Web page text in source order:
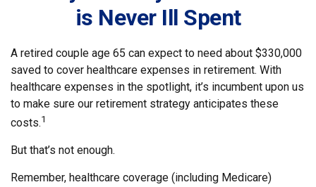
is Never Ill Spent
A retired couple age 65 can expect to need about $330,000
saved to cover healthcare expenses in retirement. With
healthcare expenses in the spotlight, it’s incumbent upon us
to make sure our retirement strategy anticipates these
costs.1
But that’s not enough.
Remember, healthcare coverage (including Medicare)